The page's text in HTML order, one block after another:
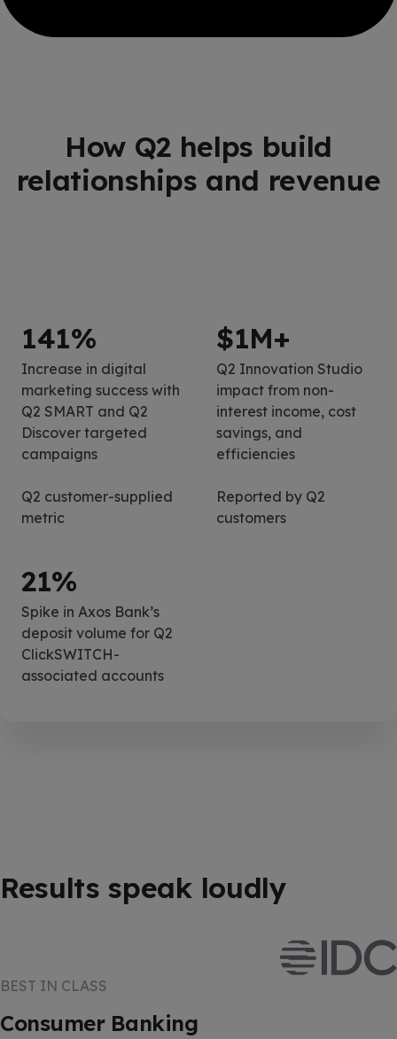
How Q2 helps build
relationships and revenue
141%
Increase in digital
marketing success with
Q2 SMART and Q2
Discover targeted
campaigns
Q2 customer-supplied
metric
$1M+
Q2 Innovation Studio
impact from non-
interest income, cost
savings, and
efficiencies
Reported by Q2
customers
21%
Spike in Axos Bank’s
deposit volume for Q2
ClickSWITCH-
associated accounts
Results speak loudly
BEST IN CLASS
Consumer Banking